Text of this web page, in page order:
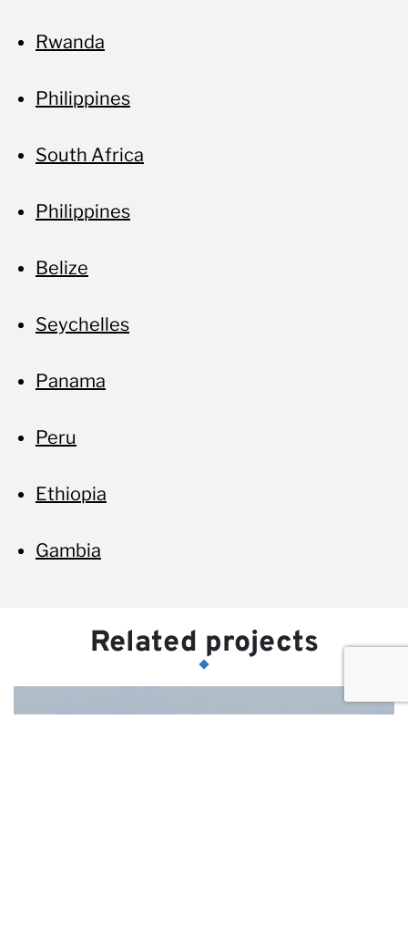
Rwanda
Philippines
South Africa
Philippines
Belize
Seychelles
Panama
Peru
Ethiopia
Gambia
Related projects